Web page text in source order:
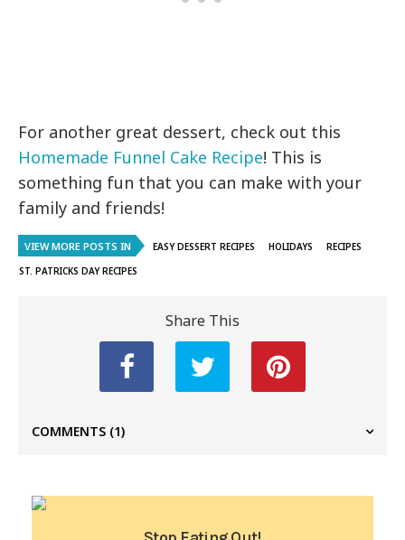
For another great dessert, check out this
Homemade Funnel Cake Recipe! This is
something fun that you can make with your
family and friends!
VIEW MORE POSTS IN EASY DESSERT RECIPES HOLIDAYS
RECIPES
ST. PATRICKS DAY RECIPES
Share This
COMMENTS (1)